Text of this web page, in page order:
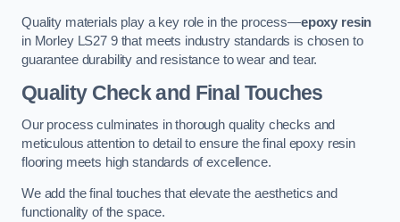
Quality materials play a key role in the process—epoxy resin
in Morley LS27 9 that meets industry standards is chosen to
guarantee durability and resistance to wear and tear.
Quality Check and Final Touches
Our process culminates in thorough quality checks and
meticulous attention to detail to ensure the final epoxy resin
flooring meets high standards of excellence.
We add the final touches that elevate the aesthetics and
functionality of the space.